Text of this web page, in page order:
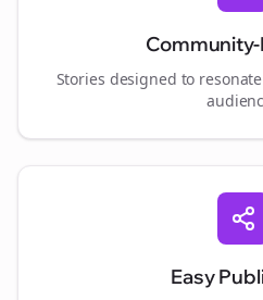
Stories designed to
Easy